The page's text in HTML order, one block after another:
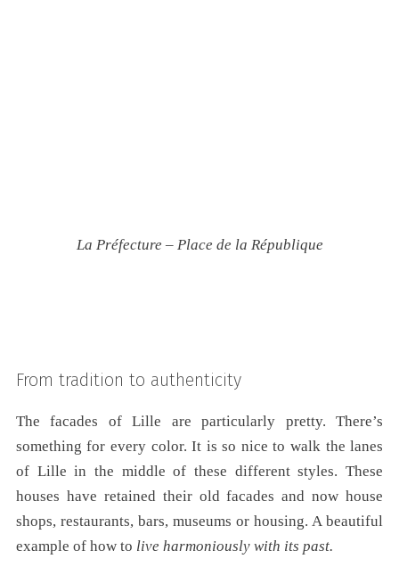
La Préfecture – Place de la République
From tradition to authenticity
The facades of Lille are particularly pretty. There’s
something for every color. It is so nice to walk the lanes
of Lille in the middle of these different styles. These
houses have retained their old facades and now house
shops, restaurants, bars, museums or housing. A beautiful
example of how to live harmoniously with its past.